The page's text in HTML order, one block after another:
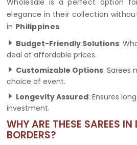
elegance in their collection
in Philippines.
Budget-Friendly Solutions:
deal at affordable prices.
Customizable Options: Sarees
choice of event.
Longevity Assured: Ensures
investment.
WHY ARE THESE SAREES
BORDERS?